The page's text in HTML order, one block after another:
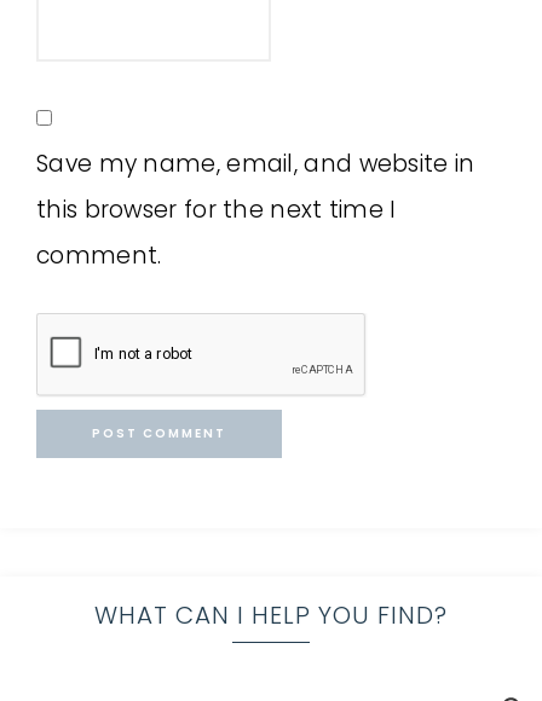
Save my name, email, and website in
this browser for the next time I
comment.
WHAT CAN I HELP YOU FIND?